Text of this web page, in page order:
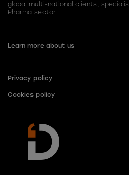
global multi-national clients,
Pharma sector.
Learn more about us
Privacy policy
Cookies policy